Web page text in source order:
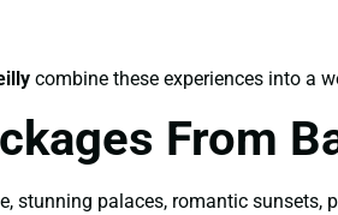
combine these experiences into a
From
stunning palaces, romantic